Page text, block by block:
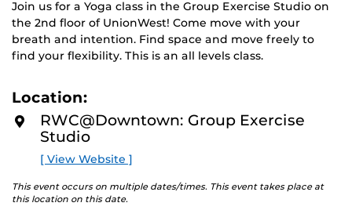
Join us for a Yoga class in the Group Exercise Studio on
the 2nd floor of UnionWest! Come move with your
breath and intention. Find space and move freely to
find your flexibility. This is an all levels class.
Location:
RWC@Downtown: Group Exercise
Studio
[ View Website ]
This event occurs on multiple dates/times. This event takes place at
this location on this date.